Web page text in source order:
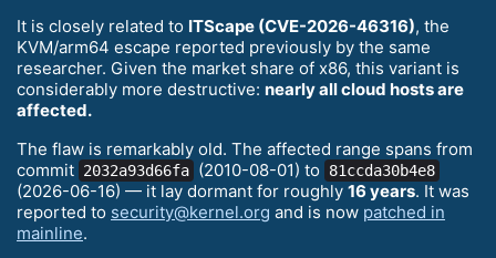
It is closely related to ITScape (CVE-2026-46316), the
KVM/arm64 escape reported previously by the same
researcher. Given the market share of x86, this variant is
considerably more destructive: nearly all cloud hosts are
affected.
The flaw is remarkably old. The affected range spans from
commit 2032a93d66fa (2010-08-01) to 81ccda30b4e8
(2026-06-16) — it lay dormant for roughly 16 years. It was
reported to security@kernel.org and is now patched in
mainline.